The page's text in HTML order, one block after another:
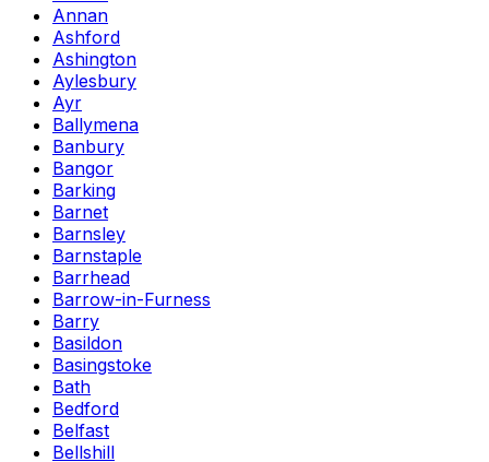
Annan
Ashford
Ashington
Aylesbury
Ayr
Ballymena
Banbury
Bangor
Barking
Barnet
Barnsley
Barnstaple
Barrhead
Barrow-in-Furness
Barry
Basildon
Basingstoke
Bath
Bedford
Belfast
Bellshill